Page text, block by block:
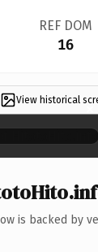
REF DOM
16
View historical ×
is backed by